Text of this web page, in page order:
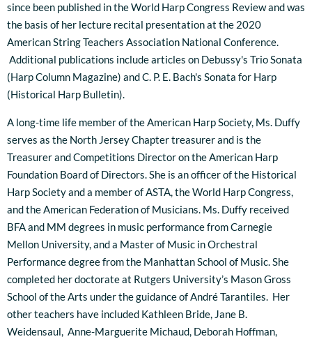
since been published in the World Harp Congress Review and was
the basis of her lecture recital presentation at the 2020
American String Teachers Association National Conference.
Additional publications include articles on Debussy's Trio Sonata
(Harp Column Magazine) and C. P. E. Bach's Sonata for Harp
(Historical Harp Bulletin).
A long-time life member of the American Harp Society, Ms. Duffy
serves as the North Jersey Chapter treasurer and is the
Treasurer and Competitions Director on the American Harp
Foundation Board of Directors. She is an officer of the Historical
Harp Society and a member of ASTA, the World Harp Congress,
and the American Federation of Musicians. Ms. Duffy received
BFA and MM degrees in music performance from Carnegie
Mellon University, and a Master of Music in Orchestral
Performance degree from the Manhattan School of Music. She
completed her doctorate at Rutgers University’s Mason Gross
School of the Arts under the guidance of André Tarantiles. Her
other teachers have included Kathleen Bride, Jane B.
Weidensaul, Anne-Marguerite Michaud, Deborah Hoffman,